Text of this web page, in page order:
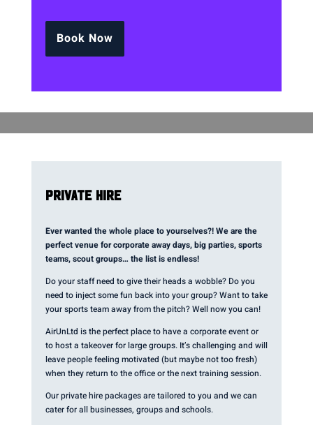
Book Now
PRIVATE HIRE
Ever wanted the whole place to yourselves?! We are the
perfect venue for corporate away days, big parties, sports
teams, scout groups… the list is endless!
Do your staff need to give their heads a wobble? Do you
need to inject some fun back into your group? Want to take
your sports team away from the pitch? Well now you can!
AirUnLtd is the perfect place to have a corporate event or
to host a takeover for large groups. It’s challenging and will
leave people feeling motivated (but maybe not too fresh)
when they return to the office or the next training session.
Our private hire packages are tailored to you and we can
cater for all businesses, groups and schools.